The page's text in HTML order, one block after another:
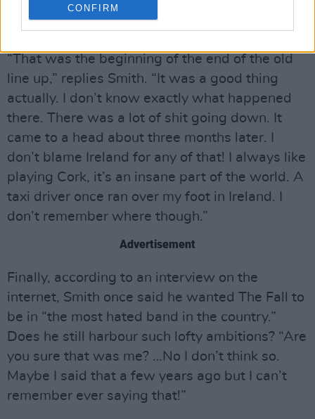
CONFIRM
where Smith reputedly sacked the entire band
prior to playing The Empire in Belfast?
“That was the beginning of the end of the old
line up,” replies Smith. “It was a good thing
actually. I don’t know exactly what happened
there. There was a lot of shit going down. It
came to a head about three months later. I
don’t blame Ireland for any of that! I always like
playing Cork, it’s an insane part of the world. A
taxi driver once ran over my foot in Ireland. I
don’t remember where though.”
Advertisement
Finally, according to an interview on the
internet, Smith once said he wanted The Fall to
be in “the most hated band in the country.”
Does he still harbour such lofty ambitions? “Are
you sure that was me? …No I don’t think so.
Maybe I said that a few years ago but I can’t
remember ever saying that!”